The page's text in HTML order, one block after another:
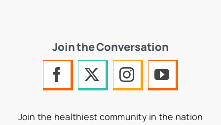
Join the Conversation
Join the healthiest community in the nation